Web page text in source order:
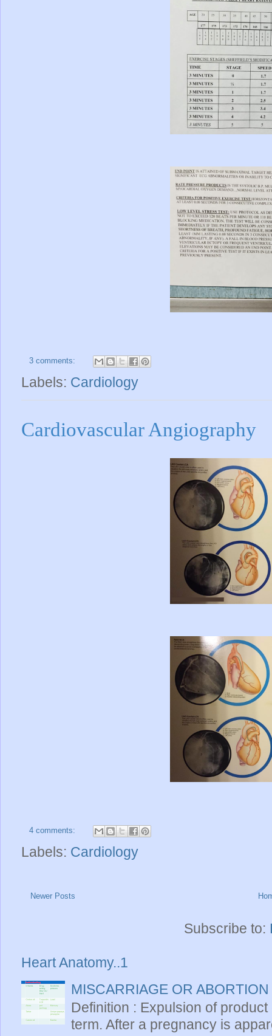
3 comments:
Labels: Cardiology
Cardiovascular Angiography
4 comments:
Labels: Cardiology
Newer Posts
Subscribe to:
Heart Anatomy..1
MISCARRIAGE OR ABORTION
Definition : Expulsion of
term. After a pregnancy is